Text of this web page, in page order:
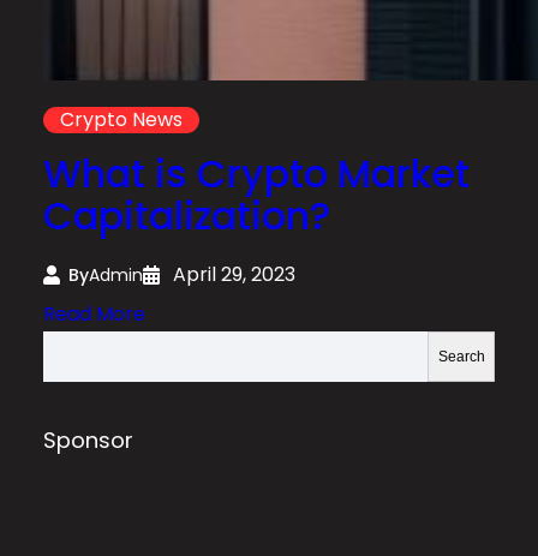
Crypto News
What is Crypto Market
Capitalization?
ByAdmin
April 29, 2023
Read More:
h
e
r
Search
Sponsor